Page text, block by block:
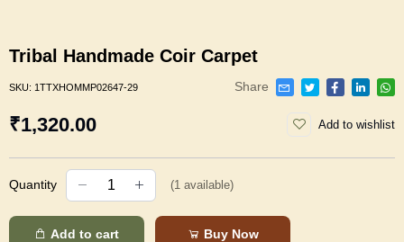
Tribal Handmade Coir Carpet
SKU: 1TTXHOMMP02647-29 Share
₹1,320.00 Add to wishlist
Quantity (1 available)
Add to cart Buy Now